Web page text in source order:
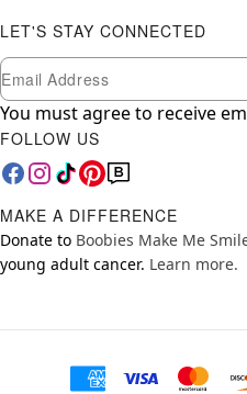
LET'S STAY CONNECTED
Newsletter Subscription
Email
You must agree to receive
FOLLOW US
MAKE A DIFFERENCE
Donate to Boobies Make Me
young adult cancer. Learn more.